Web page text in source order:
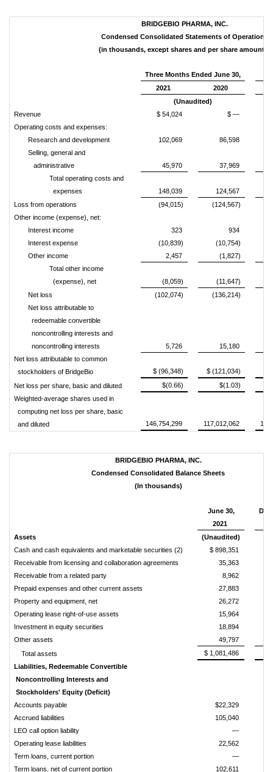
BRIDGEBIO PHARMA, INC.
Condensed Consolidated Statements of Operations
(in thousands, except shares and per share amounts)
Three Months Ended June 30,
2021
2020
(Unaudited)
Revenue
$ 54,024 $ —
Operating costs and expenses:
Research and development
102,069 86,598
Selling, general and
administrative
45,970
37,969
Total operating costs and
expenses
148,039 124,567
Loss from operations
(94,015) (124,567)
Other income (expense), net:
Interest income
323
934
Interest expense
(10,839)
(10,754)
Other income
2,457
(1,827)
Total other income
(expense), net
(8,059)
(11,647)
Net loss
(102,074) (136,214)
Net loss attributable to
redeemable convertible
noncontrolling interests and
noncontrolling interests
5,726
15,180
Net loss attributable to common
stockholders of BridgeBio
$ (96,348) $ (121,034)
Net loss per share, basic and diluted
$(0.66)
$(1.03)
Weighted-average shares used in
computing net loss per share, basic
and diluted
146,754,299 117,012,062
BRIDGEBIO PHARMA, INC.
Condensed Consolidated Balance Sheets
(In thousands)
June 30,
2021
Assets
(Unaudited)
Cash and cash equivalents and marketable securities (2)
$ 898,351
Receivable from licensing and collaboration agreements
35,363
Receivable from a related party
8,962
Prepaid expenses and other current assets
27,883
Property and equipment, net
26,272
Operating lease right-of-use assets
15,964
Investment in equity securities
18,894
Other assets
49,797
Total assets
$ 1,081,486
Liabilities, Redeemable Convertible
Noncontrolling Interests and
Stockholders' Equity (Deficit)
Accounts payable
$22,329
Accrued liabilities
105,040
LEO call option liability
—
Operating lease liabilities
22,562
Term loans, current portion
—
Term loans, net of current portion
102,611